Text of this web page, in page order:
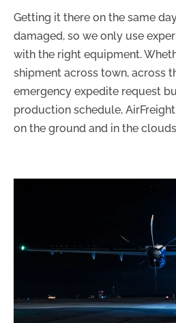
Getting it there on the same
damaged, so we only use
with the right equipment.
shipment across town, across
emergency expedite request
production schedule,
on the ground and in the